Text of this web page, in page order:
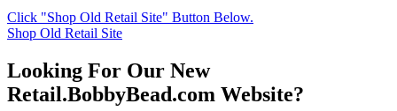
Click "Shop Old Retail Site" Button Below.
Shop Old Retail Site
Looking For Our New
Retail.BobbyBead.com Website?